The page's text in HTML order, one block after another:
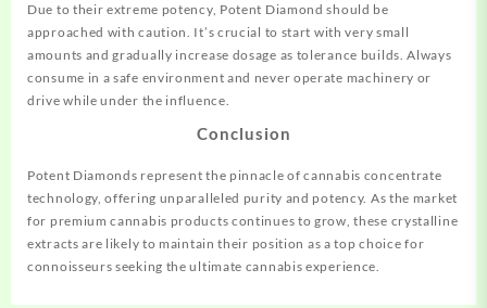
Due to their extreme potency, Potent Diamond should be
approached with caution. It’s crucial to start with very small
amounts and gradually increase dosage as tolerance builds. Always
consume in a safe environment and never operate machinery or
drive while under the influence.
Conclusion
Potent Diamonds represent the pinnacle of cannabis concentrate
technology, offering unparalleled purity and potency. As the market
for premium cannabis products continues to grow, these crystalline
extracts are likely to maintain their position as a top choice for
connoisseurs seeking the ultimate cannabis experience.